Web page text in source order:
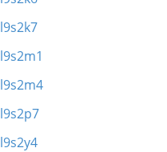
l9s2k7
l9s2m1
l9s2m4
l9s2p7
l9s2y4